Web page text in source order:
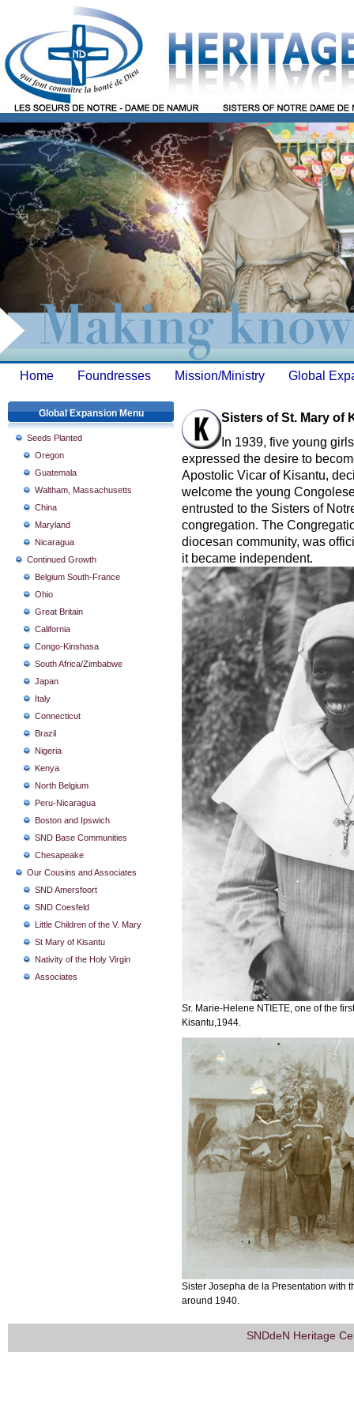
Home Foundresses Mission/Ministry Global
Global Expansion Menu
Seeds Planted
Oregon
Guatemala
Waltham, Massachusetts
China
Maryland
Nicaragua
Continued Growth
Belgium South-France
Ohio
Great Britain
California
Congo-Kinshasa
South Africa/Zimbabwe
Japan
Italy
Connecticut
Brazil
Nigeria
Kenya
North Belgium
Peru-Nicaragua
Boston and Ipswich
SND Base Communities
Chesapeake
Our Cousins and Associates
SND Amersfoort
SND Coesfeld
Little Children of the V. Mary
St Mary of Kisantu
Nativity of the Holy Virgin
Associates
Sisters of St. Mary of
In 1939, five young
expressed the desire to
Apostolic Vicar of Kisantu,
welcome the young
entrusted to the Sisters of
congregation. The
diocesan community, was
it became independent.
Sr. Marie-Helene NTIETE, one of the
Kisantu,1944.
Sister Josepha de la Presentation with
around 1940.
SNDdeN Heritage